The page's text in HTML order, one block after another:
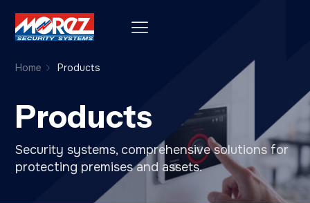
Home Products
Products
Security systems, comprehensive solutions for
protecting premises and assets.